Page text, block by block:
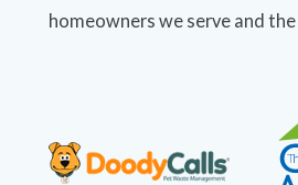
homeowners we serve and